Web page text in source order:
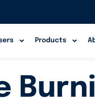
Products